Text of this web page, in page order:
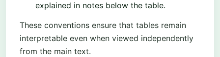
explained in notes below the table.
These conventions ensure that tables remain
interpretable even when viewed independently
from the main text.